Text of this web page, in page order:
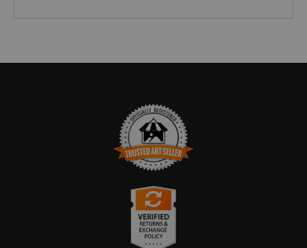
TRUSTED ART SELLER
The presence of this badge signifies that this business
has officially registered with the
and has an established track record of